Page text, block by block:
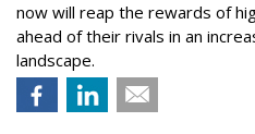
now will reap the rewards of
ahead of their rivals in an
landscape.